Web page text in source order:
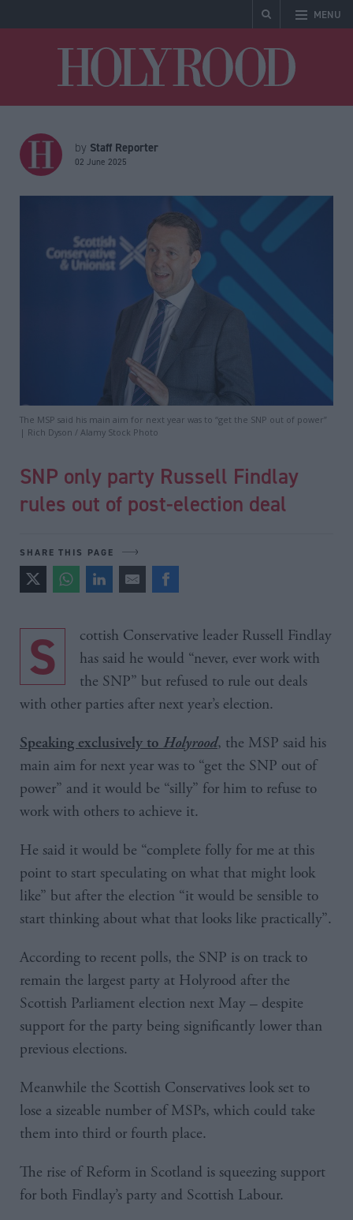
MENU
by Staff Reporter
02 June 2025
The MSP said his main aim for next year was to “get the SNP out of power”
| Rich Dyson / Alamy Stock Photo
SNP only party Russell Findlay
rules out of post-election deal
SHARE THIS PAGE
Scottish Conservative leader Russell Findlay
has said he would “never, ever work with
the SNP” but refused to rule out deals
with other parties after next year’s election.
Speaking exclusively to Holyrood, the MSP said his
main aim for next year was to “get the SNP out of
power” and it would be “silly” for him to refuse to
work with others to achieve it.
He said it would be “complete folly for me at this
point to start speculating on what that might look
like” but after the election “it would be sensible to
start thinking about what that looks like practically”.
According to recent polls, the SNP is on track to
remain the largest party at Holyrood after the
Scottish Parliament election next May – despite
support for the party being significantly lower than
previous elections.
Meanwhile the Scottish Conservatives look set to
lose a sizeable number of MSPs, which could take
them into third or fourth place.
The rise of Reform in Scotland is squeezing support
for both Findlay’s party and Scottish Labour.